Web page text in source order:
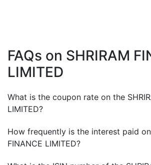
FAQs on SHRIRAM
LIMITED
What is the coupon rate on the
LIMITED?
How frequently is the interest paid on
FINANCE LIMITED?